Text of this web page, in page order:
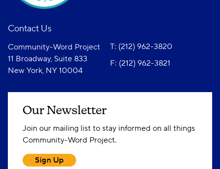
Contact Us
Community-Word Project
11 Broadway, Suite 833
New York, NY 10004
T: (212) 962-3820
F: (212) 962-3821
Our Newsletter
Join our mailing list to stay informed on all things
Community-Word Project.
Sign Up